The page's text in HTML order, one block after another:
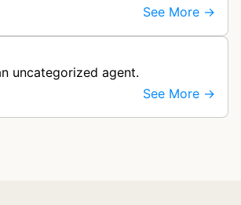
See More →
uncategorized agent.
See More →